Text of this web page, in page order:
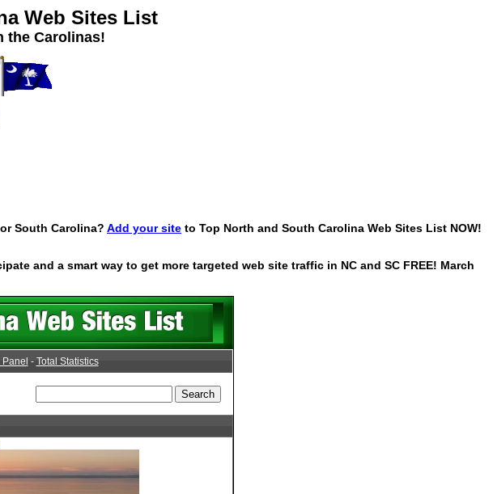
Web Sites List
the Carolinas!
South Carolina? Add your site to Top North and South Carolina Web Sites List NOW!
and a smart way to get more targeted web site traffic in NC and SC FREE! March
- Total Statistics